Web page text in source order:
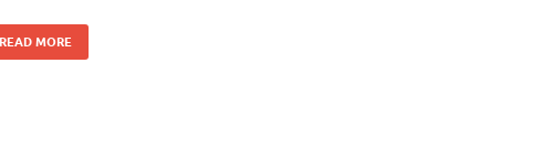
READ MORE